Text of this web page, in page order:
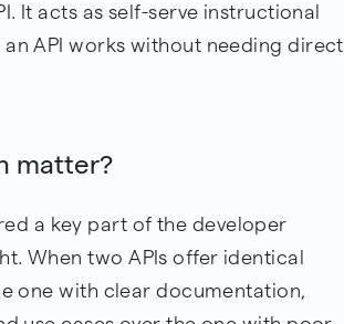
It acts as self-serve instructional
API works without needing direct
matter?
a key part of the developer
When two APIs offer identical
one with clear documentation,